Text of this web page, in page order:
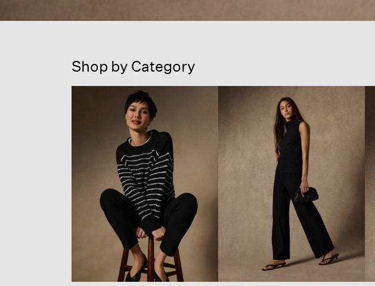
Shop by Category